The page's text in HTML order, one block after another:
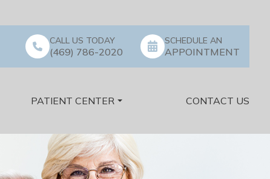
CALL US TODAY
(469) 786-2020
SCHEDULE AN
APPOINTMENT
PATIENT CENTER CONTACT US